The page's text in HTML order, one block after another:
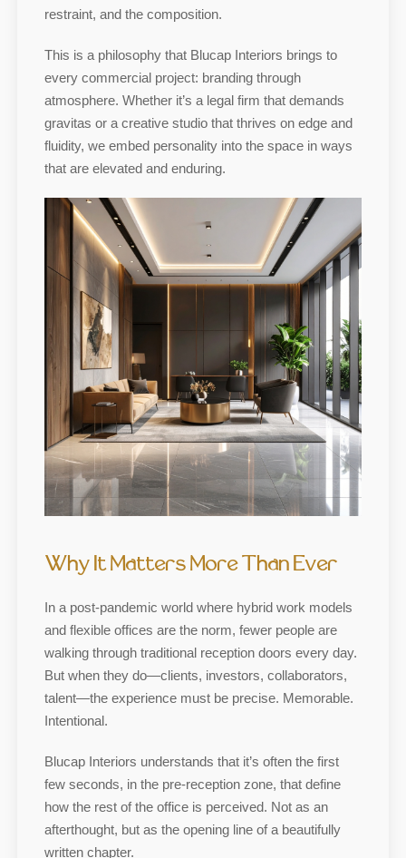
restraint, and the composition.
This is a philosophy that Blucap Interiors brings to
every commercial project: branding through
atmosphere. Whether it’s a legal firm that demands
gravitas or a creative studio that thrives on edge and
fluidity, we embed personality into the space in ways
that are elevated and enduring.
Why It Matters More Than Ever
In a post-pandemic world where hybrid work models
and flexible offices are the norm, fewer people are
walking through traditional reception doors every day.
But when they do—clients, investors, collaborators,
talent—the experience must be precise. Memorable.
Intentional.
Blucap Interiors understands that it’s often the first
few seconds, in the pre-reception zone, that define
how the rest of the office is perceived. Not as an
afterthought, but as the opening line of a beautifully
written chapter.